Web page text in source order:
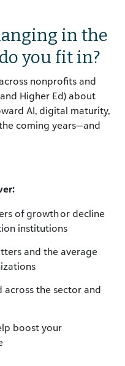
in the
you fit in?
nonprofits and
Higher Ed) about
AI, digital maturity,
coming years—and
of growth or decline
institutions
and the average
across the sector and
boost your